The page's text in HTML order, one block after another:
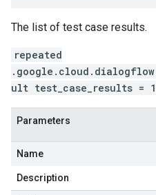
The list of test case results.
repeated
ult test_case_results =
Parameters
Name
Description